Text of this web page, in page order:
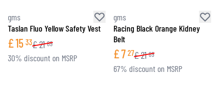
gms
Taslan Fluo Yellow Safety Vest
£15 33£21 89
30% discount on MSRP
gms
Racing Black Orange Kidney
Belt
£7 27£21 89
67% discount on MSRP